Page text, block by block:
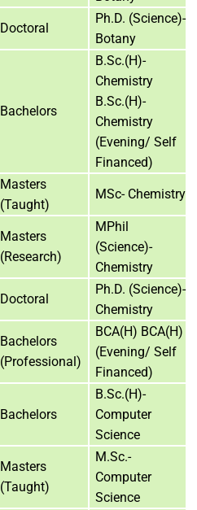
Doctoral
Ph.D. (Science)-
Botany
Bachelors
B.Sc.(H)-
Chemistry
B.Sc.(H)-
Chemistry
(Evening/ Self
Financed)
Masters
(Taught)
MSc- Chemistry
Masters
(Research)
MPhil
(Science)-
Chemistry
Doctoral
Ph.D. (Science)-
Chemistry
Bachelors
(Professional)
BCA(H) BCA(H)
(Evening/ Self
Financed)
Bachelors
B.Sc.(H)-
Computer
Science
Masters
(Taught)
M.Sc.-
Computer
Science